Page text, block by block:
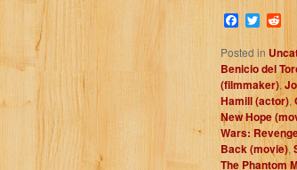
Facebook
Twitter
Posted in
Benicio del
(filmmaker),
Hamill (actor),
New Hope
Wars:
Back (movie),
The Phantom